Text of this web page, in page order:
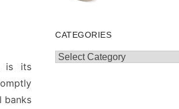
is its
banks
CATEGORIES
Categories